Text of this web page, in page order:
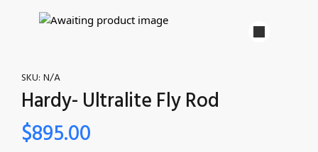
SKU: N/A
Hardy- Ultralite Fly Rod
$895.00